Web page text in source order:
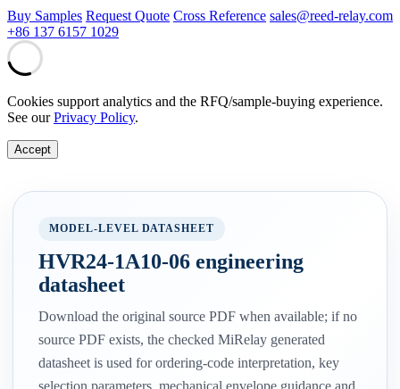
Buy Samples Request Quote Cross Reference sales@reed-relay.com
+86 137 6157 1029
Cookies support analytics and the RFQ/sample-buying experience.
See ourPrivacy Policy.
Accept